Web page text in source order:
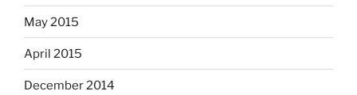
May 2015
April 2015
December 2014